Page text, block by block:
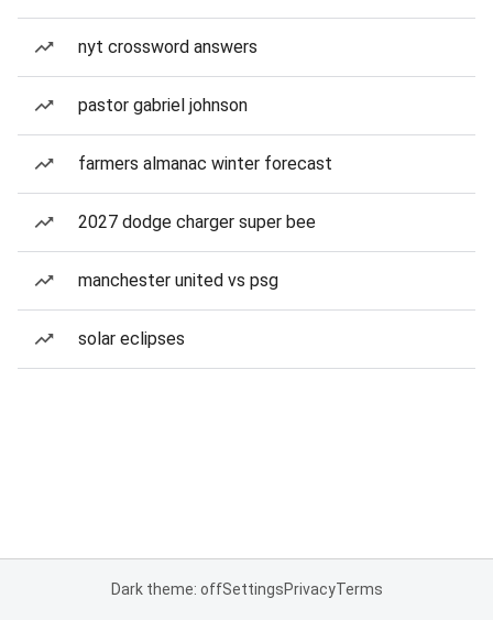
nyt crossword answers
pastor gabriel johnson
farmers almanac winter forecast
2027 dodge charger super bee
manchester united vs psg
solar eclipses
Dark theme: offSettingsPrivacyTerms